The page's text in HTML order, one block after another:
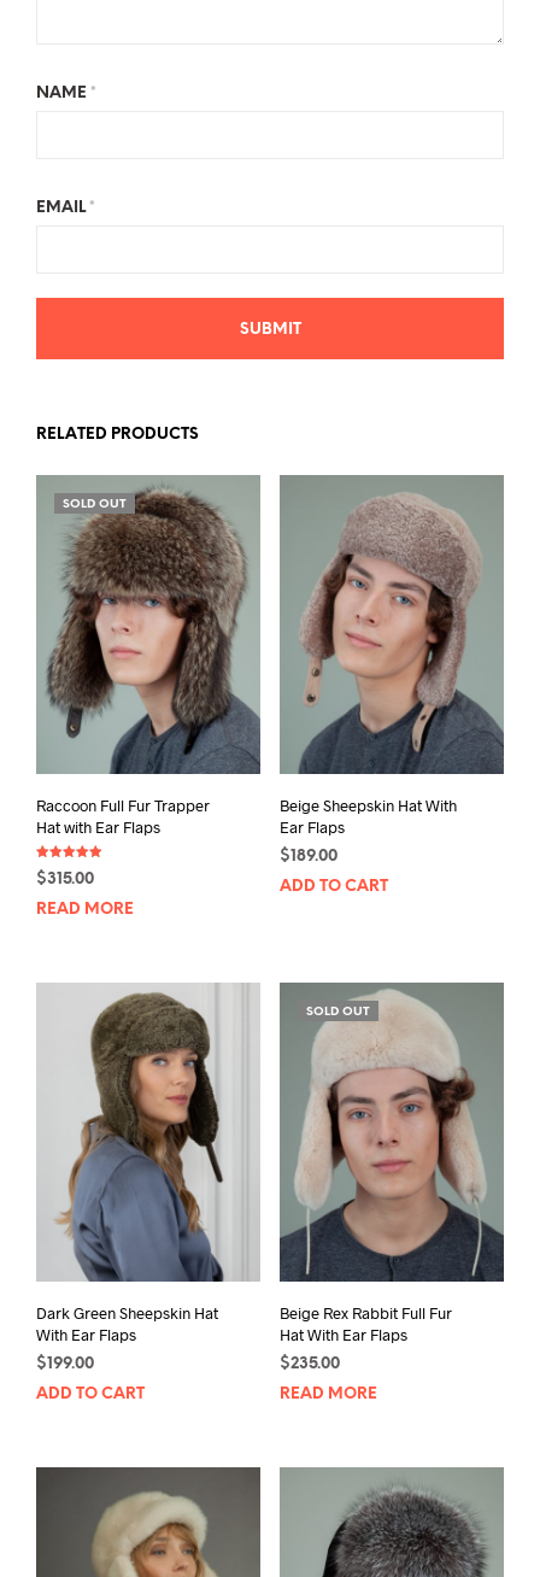
NAME *
EMAIL *
RELATED PRODUCTS
SOLD OUT
Raccoon Full Fur Trapper
Hat with Ear Flaps
Rated
5.00
$315.00
READ MORE
Beige Sheepskin Hat With
Ear Flaps
$189.00
ADD TO CART
Dark Green Sheepskin Hat
With Ear Flaps
$199.00
ADD TO CART
SOLD OUT
Beige Rex Rabbit Full Fur
Hat With Ear Flaps
$235.00
READ MORE